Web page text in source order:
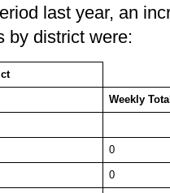
last year, an
by district were:
Weekly
0
0